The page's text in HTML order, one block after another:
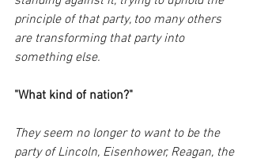
principle of that party, too many others
are transforming that party into
something else.
"What kind of nation?"
They seem no longer to want to be the
party of Lincoln, Eisenhower, Reagan, the